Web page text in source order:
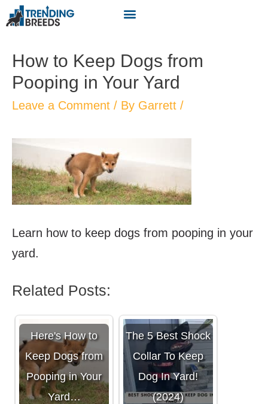
How to Keep Dogs from
Pooping in Your Yard
Leave a Comment / By Garrett /
Learn how to keep dogs from pooping in your
yard.
Related Posts:
Here's How to
Keep Dogs from
Pooping in Your
Yard…
The 5 Best Shock
Collar To Keep
Dog In Yard!
(2024)